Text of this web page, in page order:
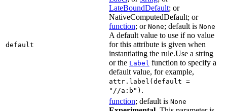
default
LateBoundDefault; or
NativeComputedDefault; or
function; or None; default is None
A default value to use if no value
for this attribute is given when
instantiating the rule.Use a string
or the Label function to specify a
default value, for example,
attr.label(default =
"//a:b") .
function; default is None